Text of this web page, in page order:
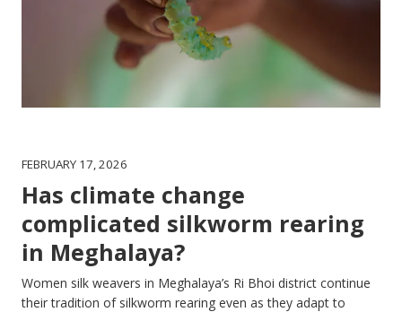
FEBRUARY 17, 2026
Has climate change
complicated silkworm rearing
in Meghalaya?
Women silk weavers in Meghalaya’s Ri Bhoi district continue
their tradition of silkworm rearing even as they adapt to